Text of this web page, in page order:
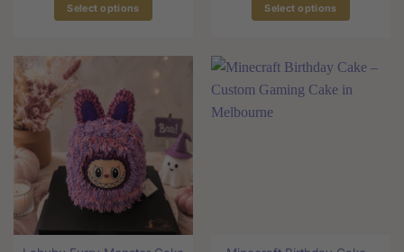
Select options
variants.
The
options
may
be
chosen
on
the
Select options
has
multiple